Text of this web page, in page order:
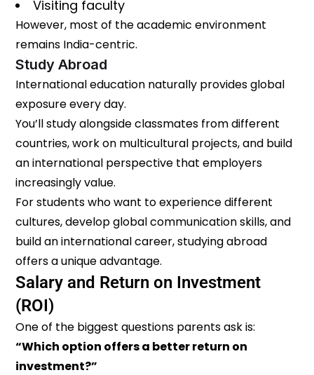
Visiting faculty
However, most of the academic environment
remains India-centric.
Study Abroad
International education naturally provides global
exposure every day.
You’ll study alongside classmates from different
countries, work on multicultural projects, and build
an international perspective that employers
increasingly value.
For students who want to experience different
cultures, develop global communication skills, and
build an international career, studying abroad
offers a unique advantage.
Salary and Return on Investment
(ROI)
One of the biggest questions parents ask is:
“Which option offers a better return on
investment?”